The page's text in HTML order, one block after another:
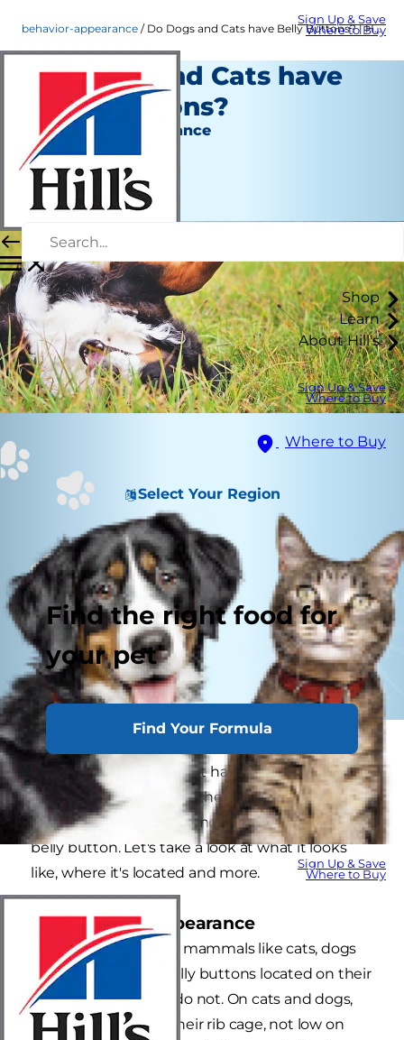
Sign Up & Save
Where to Buy
Shop
Learn
About Hill's
Sign Up & Save
Where to Buy
Where to Buy
Select Your Region
Find the right food for
your pet
Find Your Formula
Sign Up & Save
Where to Buy
behavior-appearance Do Dogs and Cats have Belly Buttons? | Hill's Pets
Do Dogs and Cats have
Belly Buttons?
Behavior & Appearance
Christine O'Brien
|
October 25, 2021
While rubbing your furry friend's belly, you may
wonder if your dog or cat has a belly button. The
fact is yes, they do! But, their's isn't as prominent
as those on humans. Almost all mammals have a
belly button. Let's take a look at what it looks
like, where it's located and more.
Location and Appearance
With few exceptions, mammals like cats, dogs
and humans have belly buttons located on their
abdomen, but birds do not. On cats and dogs,
it's near the base of their rib cage, not low on